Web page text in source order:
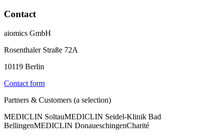
Contact
aiomics GmbH
Rosenthaler Straße 72A
10119 Berlin
Contact form
Partners & Customers (a selection)
MEDICLIN SoltauMEDICLIN Seidel-Klinik Bad
BellingenMEDICLIN DonaueschingenCharité